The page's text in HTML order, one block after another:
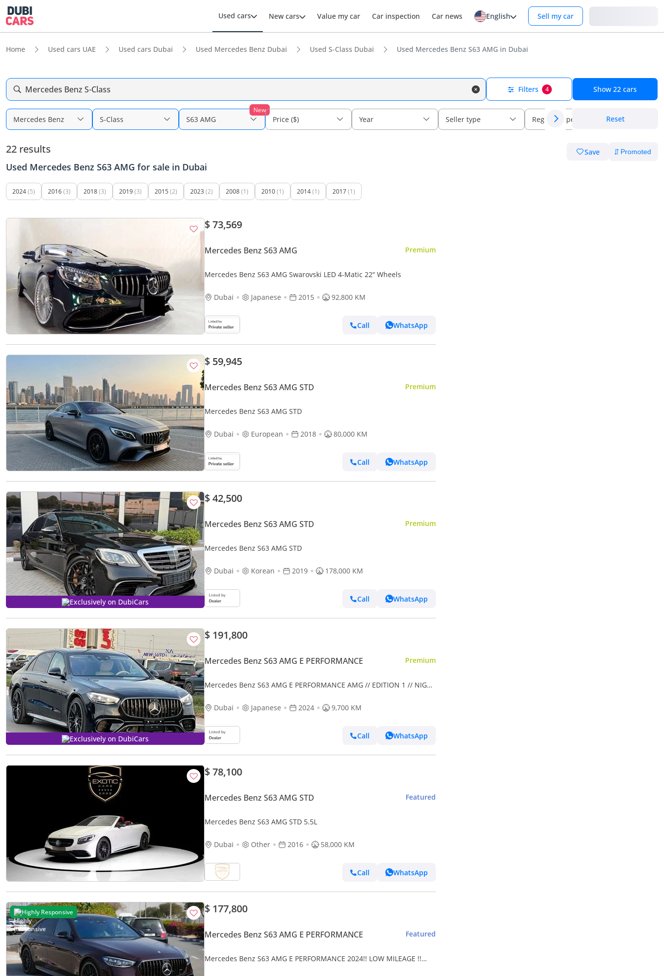
Used cars New cars Value my car Car inspection Car news English Sell my car
Home Used cars UAE Used cars Dubai Used Mercedes Benz Dubai Used S-Class Dubai Used Mercedes Benz S63 AMG in Dubai
Mercedes Benz S-Class Filters 4 Show 22 cars
Mercedes Benz S-Class
New
S63 AMG Price ($) Year Seller type Regional specs Reset
22 results Save
Used Mercedes Benz S63 AMG for sale in Dubai
2024(5) 2016(3) 2018(3) 2019(3) 2015 (2) 2023 (2) 2008(1) 2010(1) 2014(1) 2017(1)
$ 73,569
Mercedes Benz S63 AMG Premium
Mercedes Benz S63 AMG Swarovski LED 4-Matic 22“ Wheels
Dubai Japanese 2015 92,800 KM
Call WhatsApp
$ 59,945
Mercedes Benz S63 AMG STD Premium
Mercedes Benz S63 AMG STD
Dubai European 2018 80,000 KM
Call WhatsApp
Exclusively on DubiCars
$ 42,500
Mercedes Benz S63 AMG STD Premium
Mercedes Benz S63 AMG STD
Dubai Korean 2019 178,000 KM
Call WhatsApp
Exclusively on DubiCars
$ 191,800
Mercedes Benz S63 AMG E PERFORMANCE Premium
Mercedes Benz S63 AMG E PERFORMANCE AMG // EDITION 1 // NIGHT
Dubai
Japanese 2024 9,700 KM
Call WhatsApp
$ 78,100
Mercedes Benz S63 AMG STD Featured
Mercedes Benz S63 AMG STD 5.5L
Dubai Other 2016 58,000 KM
Call WhatsApp
Highly Responsive $ 177,800
Mercedes Benz S63 AMG E PERFORMANCE Featured
Mercedes Benz S63 AMG E PERFORMANCE 2024!! LOW MILEAGE !!